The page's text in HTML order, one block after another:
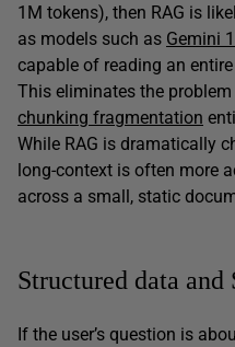
1M tokens), then RAG is
as models such as Gemini
capable of reading an
This eliminates the
chunking fragmentation
While RAG is dramatically
long-context is often more
across a small, static
Structured data and
If the user’s question is